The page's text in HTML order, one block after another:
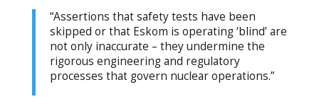
“Assertions that safety tests have been
skipped or that Eskom is operating ‘blind’ are
not only inaccurate – they undermine the
rigorous engineering and regulatory
processes that govern nuclear operations.”